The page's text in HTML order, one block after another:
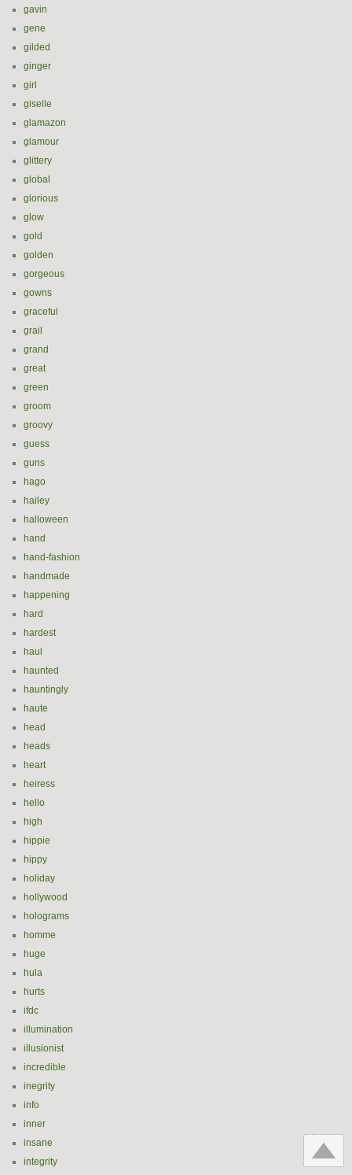
gavin
gene
gilded
ginger
girl
giselle
glamazon
glamour
glittery
global
glorious
glow
gold
golden
gorgeous
gowns
graceful
grail
grand
great
green
groom
groovy
guess
guns
hago
hailey
halloween
hand
hand-fashion
handmade
happening
hard
hardest
haul
haunted
hauntingly
haute
head
heads
heart
heiress
hello
high
hippie
hippy
holiday
hollywood
holograms
homme
huge
hula
hurts
ifdc
illumination
illusionist
incredible
inegrity
info
inner
insane
integrity